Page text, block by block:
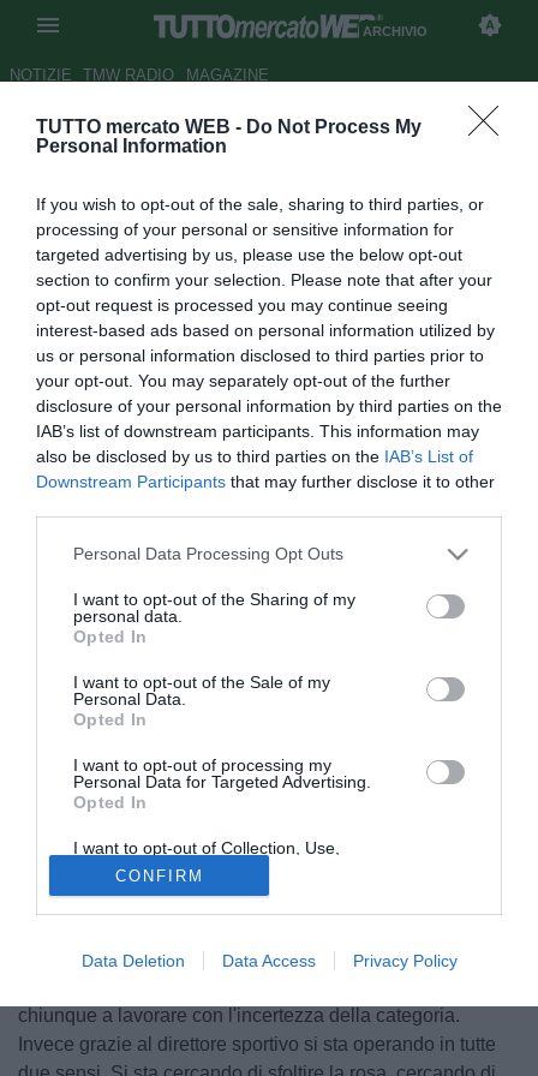
TUTTO mercato WEB - Do Not Process My
Personal Information
If you wish to opt-out of the sale, sharing to third parties, or
processing of your personal or sensitive information for
targeted advertising by us, please use the below opt-out
section to confirm your selection. Please note that after your
opt-out request is processed you may continue seeing
interest-based ads based on personal information utilized by
us or personal information disclosed to third parties prior to
your opt-out. You may separately opt-out of the further
disclosure of your personal information by third parties on the
IAB’s list of downstream participants. This information may
also be disclosed by us to third parties on the IAB’s List of
Downstream Participants that may further disclose it to other
Personal Data Processing Opt Outs
I want to opt-out of the Sharing of my
personal data.
Opted In
I want to opt-out of the Sale of my
Personal Data.
Opted In
I want to opt-out of processing my
Personal Data for Targeted Advertising.
Opted In
I want to opt-out of Collection, Use,
Retention, Sale, and/or Sharing of my
Personal Data that Is Unrelated with the
Purposes for which it was collected.
Opted Out
CONFIRM
Data Deletion Data Access Privacy Policy
ARCHIVIO
NOTIZIE TMW RADIO MAGAZINE
Ternana, De Canio: "Lavoro
mercato"
Autore Luca Bargellini
24.07.2018 15:57
2018
vedi letture
© foto di Federico De Luca
Intervista a Il Messaggero per il tecnico della Ternana
l'operato del club in questa prima metà di calciomercato:
chiunque a lavorare con l'incertezza della categoria.
Invece grazie al direttore sportivo si sta operando in tutte